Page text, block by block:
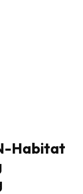
Habitat